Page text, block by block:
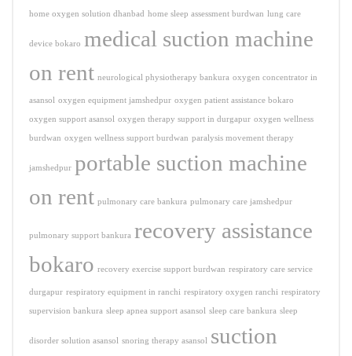
home oxygen solution dhanbad home sleep assessment burdwan lung care
device bokaro medical suction machine
on rent neurological physiotherapy bankura oxygen concentrator in
asansol oxygen equipment jamshedpur oxygen patient assistance bokaro
oxygen support asansol oxygen therapy support in durgapur oxygen wellness
burdwan oxygen wellness support burdwan paralysis movement therapy
jamshedpur portable suction machine
on rent pulmonary care bankura pulmonary care jamshedpur
pulmonary support bankura recovery assistance
bokaro recovery exercise support burdwan respiratory care service
durgapur respiratory equipment in ranchi respiratory oxygen ranchi respiratory
supervision bankura sleep apnea support asansol sleep care bankura sleep
disorder solution asansol snoring therapy asansol suction